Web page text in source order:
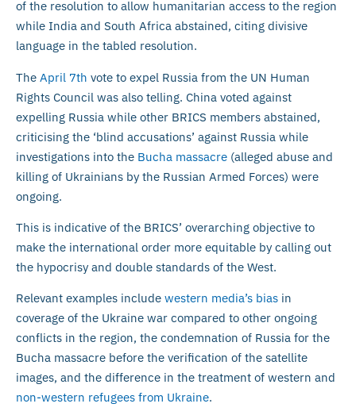
of the resolution to allow humanitarian access to the region
while India and South Africa abstained, citing divisive
language in the tabled resolution.
The April 7th vote to expel Russia from the UN Human
Rights Council was also telling. China voted against
expelling Russia while other BRICS members abstained,
criticising the ‘blind accusations’ against Russia while
investigations into the Bucha massacre (alleged abuse and
killing of Ukrainians by the Russian Armed Forces) were
ongoing.
This is indicative of the BRICS’ overarching objective to
make the international order more equitable by calling out
the hypocrisy and double standards of the West.
Relevant examples include western media’s bias in
coverage of the Ukraine war compared to other ongoing
conflicts in the region, the condemnation of Russia for the
Bucha massacre before the verification of the satellite
images, and the difference in the treatment of western and
non-western refugees from Ukraine.